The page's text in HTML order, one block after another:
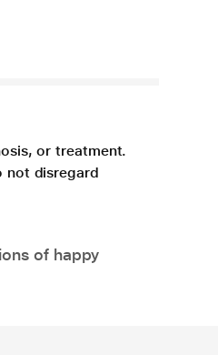
or treatment.
not disregard
of happy